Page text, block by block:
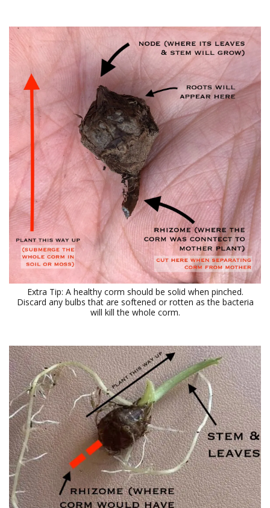
Extra Tip: A healthy corm should be solid when pinched.
Discard any bulbs that are softened or rotten as the bacteria
will kill the whole corm.